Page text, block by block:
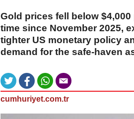
Gold prices fell below
time since November 2025,
tighter US monetary policy
demand for the safe-haven
cumhuriyet.com.tr